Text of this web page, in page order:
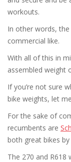
workouts.
In other words,
commercial like.
With all of this in
assembled weight
If you’re not sure
bike weights, let
For the sake of
recumbents are
both great bikes
The 270 and R618